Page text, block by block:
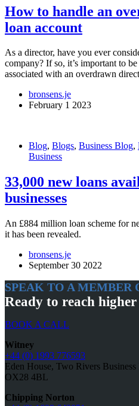
How to handle an
loan account
As a director, have you ever
company? If so, it’s important to
associated with an overdrawn
bronsens.je
February 1 2023
Blog, Blogs, Business Blog,
Business
33,000 new loans
businesses
An £884 million loan scheme for
it has been revealed.
bronsens.je
September 30 2022
SPEAK TO A MEMBER
Ready to reach higher
BOOK A CALL
Witney
+44 (0) 1993 776593
Eden House, Two Rivers
OX28 4BL
Chipping Norton